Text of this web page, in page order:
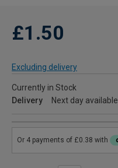
£1.50
Excluding delivery
Currently in Stock
Delivery
Next day available